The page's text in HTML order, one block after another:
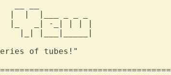
___ _| |  |  |  |___ _ _ _
_| . |  |_   _| -_| | | |
|___|    |_| |___|_____|
via a series of tubes!"